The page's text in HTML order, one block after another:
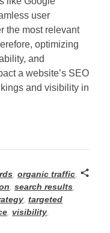
user
the most relevant
optimizing
and
a website’s SEO
and visibility in
organic traffic
search results
targeted
visibility